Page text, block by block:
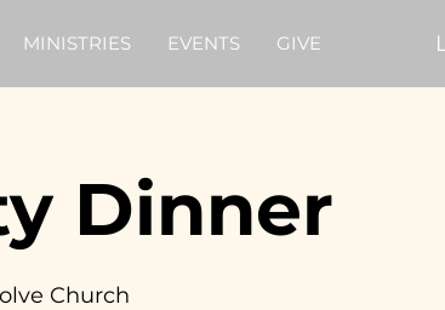
MINISTRIES EVENTS GIVE
Dinner
Church